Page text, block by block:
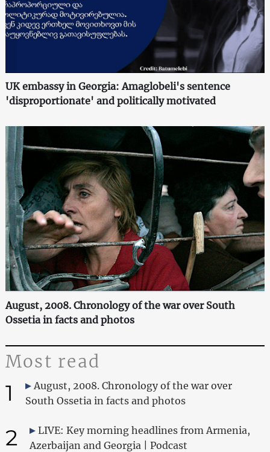
UK embassy in Georgia: Amaglobeli's sentence
'disproportionate' and politically motivated
August, 2008. Chronology of the war over South
Ossetia in facts and photos
Most read
1
August, 2008. Chronology of the war over
South Ossetia in facts and photos
2
LIVE: Key morning headlines from Armenia,
Azerbaijan and Georgia | Podcast